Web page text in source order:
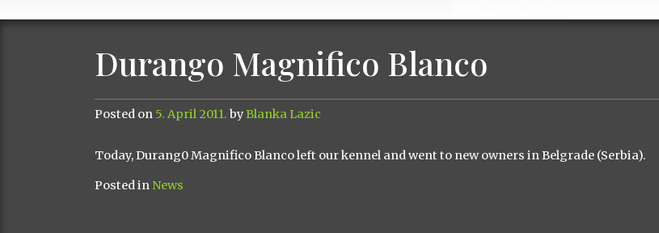
Durango Magnifico Blanco
Posted on 5. April 2011. by Blanka Lazic
Today,Durang0MagnificoBlancoleft our kennel and went to new owners in Belgrade (Serbia).
Posted in News